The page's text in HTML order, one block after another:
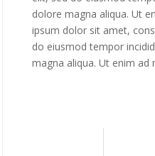
dolore magna aliqua. Ut
ipsum dolor sit amet,
do eiusmod tempor
magna aliqua. Ut enim ad